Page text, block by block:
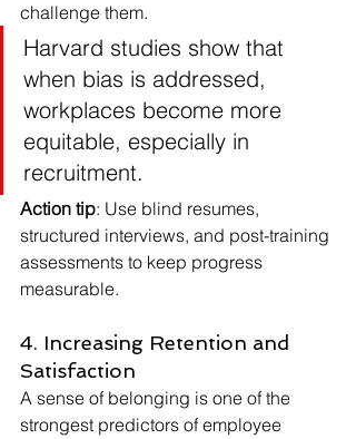
challenge them.
Harvard studies show that
when bias is addressed,
workplaces become more
equitable, especially in
recruitment.
Action tip: Use blind resumes,
structured interviews, and post-training
assessments to keep progress
measurable.
4. Increasing Retention and
Satisfaction
A sense of belonging is one of the
strongest predictors of employee